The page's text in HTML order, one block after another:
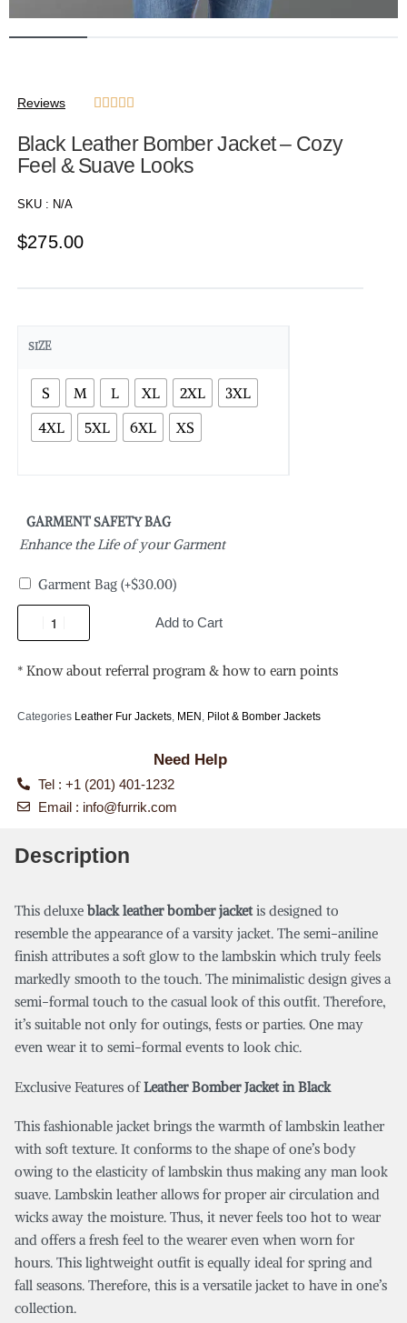
Reviews     
Black Leather Bomber Jacket – Cozy
Feel & Suave Looks
SKU : N/A
$275.00
SIZE
S M L XL 2XL
3XL
4XL
5XL 6XL XS
GARMENT SAFETY BAG
Enhance the Life of your Garment
Garment Bag (+$30.00)
Add to Cart
* Know about referral program & how to earn points
Categories Leather Fur Jackets, MEN , Pilot & Bomber Jackets
Need Help
Tel : +1 (201) 401-1232
Email : info@furrik.com
Description
This deluxe black leather bomber jacketis designed to
resemble the appearance of a varsity jacket. The semi-aniline
finish attributes a soft glow to the lambskin which truly feels
markedly smooth to the touch. The minimalistic design gives a
semi-formal touch to the casual look of this outfit. Therefore,
it’s suitable not only for outings, fests or parties. One may
even wear it to semi-formal events to look chic.
Exclusive Features ofLeather Bomber Jacket in Black
This fashionable jacket brings the warmth of lambskin leather
with soft texture. It conforms to the shape of one’s body
owing to the elasticity of lambskin thus making any man look
suave. Lambskin leather allows for proper air circulation and
wicks away the moisture. Thus, it never feels too hot to wear
and offers a fresh feel to the wearer even when worn for
hours. This lightweight outfit is equally ideal for spring and
fall seasons. Therefore, this is a versatile jacket to have in one’s
collection.